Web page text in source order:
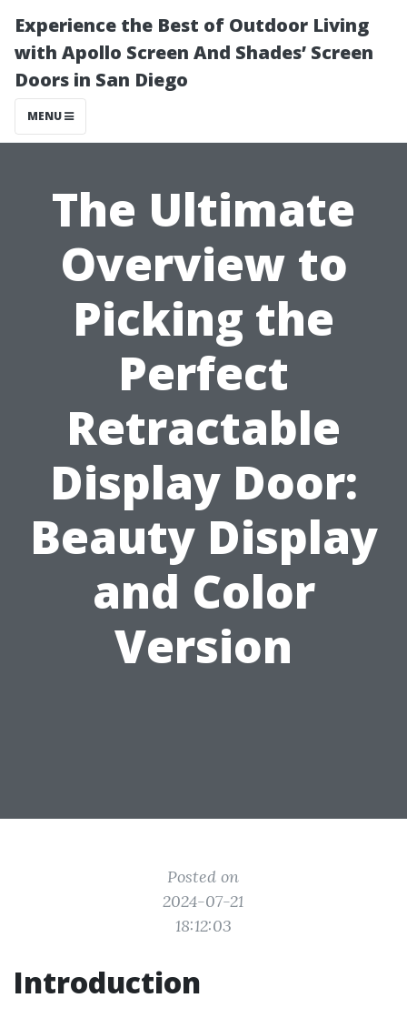
Experience the Best of Outdoor Living
with Apollo Screen And Shades’ Screen
Doors in San Diego
MENU
The Ultimate
Overview to
Picking the
Perfect
Retractable
Display Door:
Beauty Display
and Color
Version
Posted on
2024-07-21
18:12:03
Introduction